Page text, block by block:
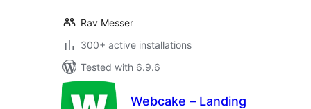
Rav Messer
300+ active installations
Tested with 6.9.6
Webcake – Landing